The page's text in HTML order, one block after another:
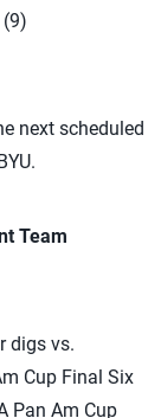
next scheduled
Team
digs vs.
Cup Final Six
Pan Am Cup